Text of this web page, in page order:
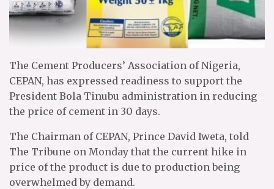
The Cement Producers’ Association of Nigeria,
CEPAN, has expressed readiness to support the
President Bola Tinubu administration in reducing
the price of cement in 30 days.
The Chairman of CEPAN, Prince David Iweta, told
The Tribune on Monday that the current hike in
price of the product is due to production being
overwhelmed by demand.